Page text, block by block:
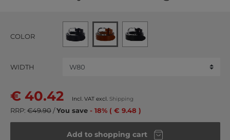
COLOR
WIDTH
€ 40.42 Incl. VAT excl. Shipping
RRP: €49.90/You save - 18% ( € 9.48 )
Add to shopping cart